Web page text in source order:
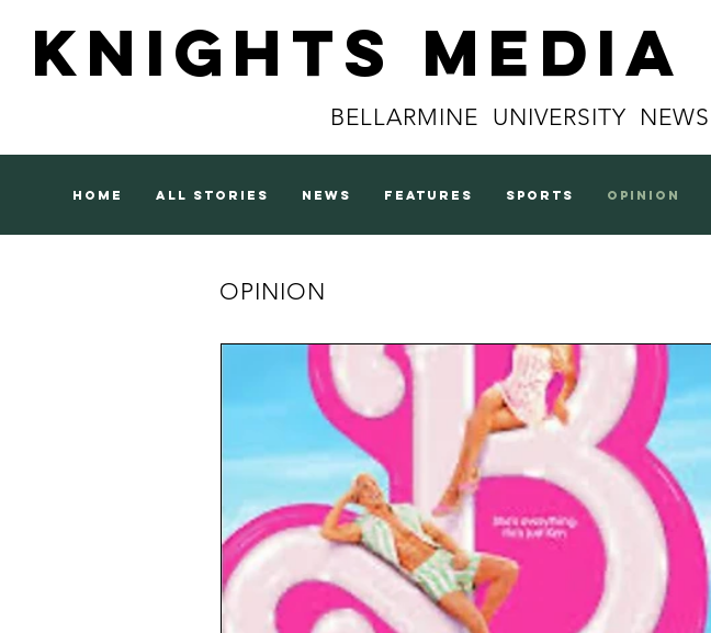
Knights
BELLARMINE UNIVERSITY
home all stories news features sports opinion
OPINION